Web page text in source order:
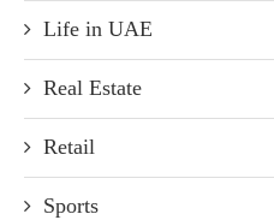
Life in UAE
Real Estate
Retail
Sports